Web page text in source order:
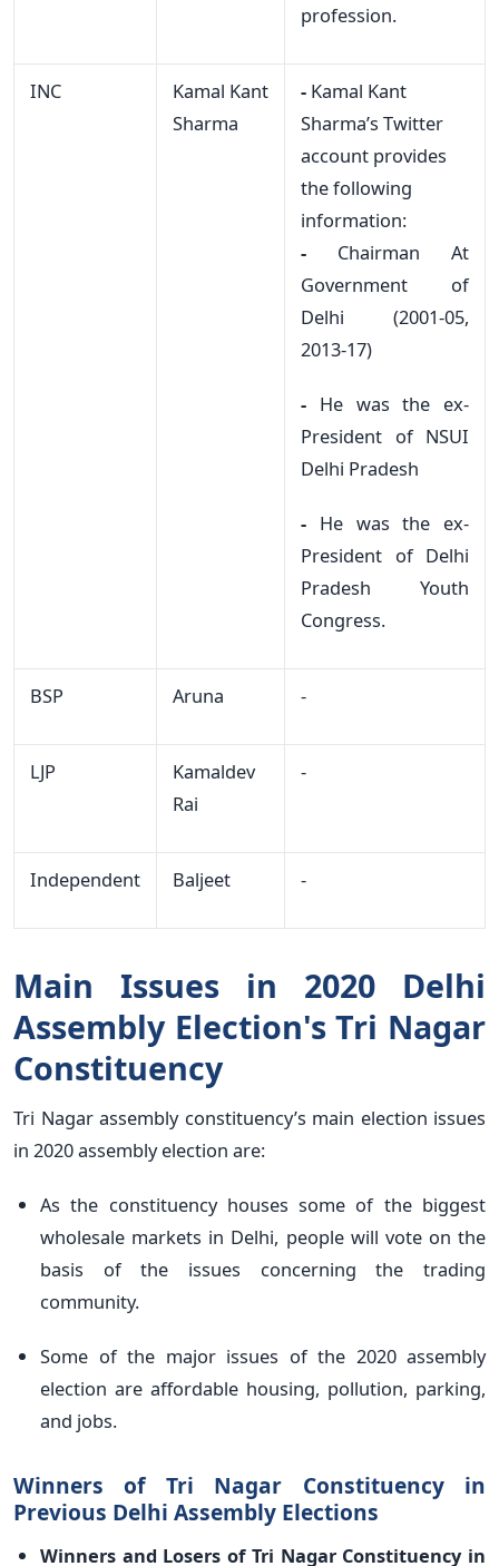
profession.
INC
Kamal Kant
Sharma
-Kamal Kant
Sharma’s Twitter
account provides
the following
information:
-Chairman At
Government of
Delhi (2001-05,
2013-17)
-He was the ex-
President of NSUI
Delhi Pradesh
-He was the ex-
President of Delhi
Pradesh Youth
Congress.
BSP Aruna -
LJP
Kamaldev
Rai
-
Independent Baljeet -
Main Issues in 2020 Delhi
Assembly Election's Tri Nagar
Constituency
Tri Nagar assembly constituency’s main election issues
in 2020 assembly election are:
As the constituency houses some of the biggest
wholesale markets in Delhi, people will vote on the
basis of the issues concerning the trading
community.
Some of the major issues of the 2020 assembly
election are affordable housing, pollution, parking,
and jobs.
Winners of Tri Nagar Constituency in
Previous Delhi Assembly Elections
Winners and Losers of Tri Nagar Constituency in